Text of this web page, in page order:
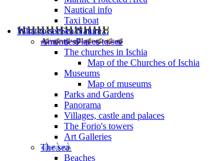
Nautical info
Taxi boat
What to seeSea Nature...
AmentiesPlaces to see
The churches in Ischia
Map of the Churches of Ischia
Museums
Map of museums
Parks and Gardens
Panorama
Villages, castle and palaces
The Forio's towers
Art Galleries
The sea
Beaches